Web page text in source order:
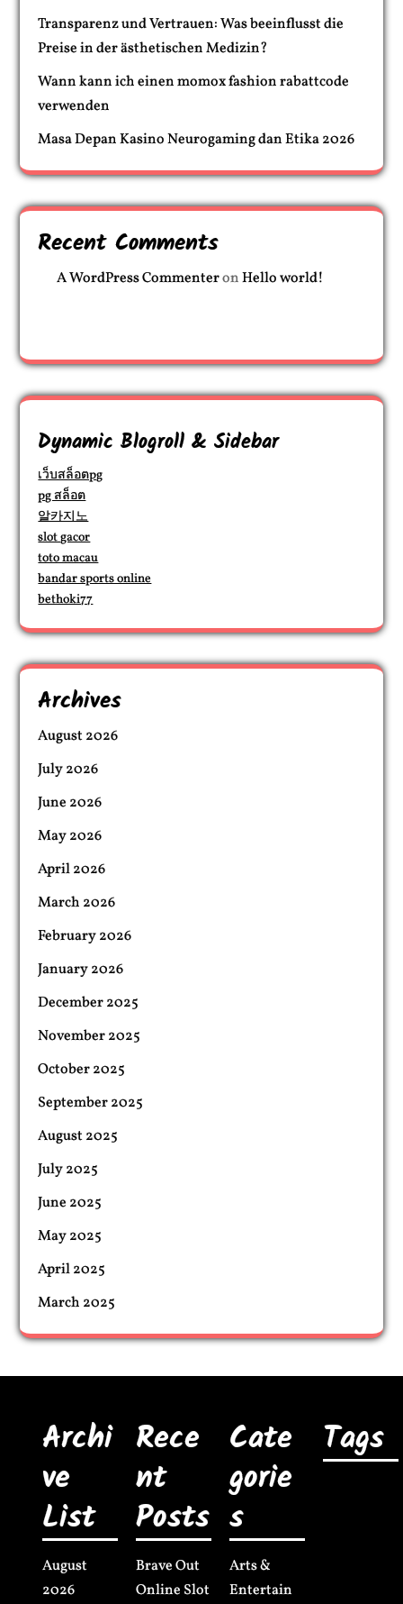
Transparenz und Vertrauen: Was beeinflusst die
Preise in der ästhetischen Medizin?
Wann kann ich einen momox fashion rabattcode
verwenden
Masa Depan Kasino Neurogaming dan Etika 2026
Recent Comments
A WordPress CommenteronHello world!
Dynamic Blogroll & Sidebar
เว็บสล็อตpg
pg สล็อต
알카지노
slot gacor
toto macau
bandar sports online
bethoki77
Archives
August 2026
July 2026
June 2026
May 2026
April 2026
March 2026
February 2026
January 2026
December 2025
November 2025
October 2025
September 2025
August 2025
July 2025
June 2025
May 2025
April 2025
March 2025
Archi
ve
List
August
2026
Rece
nt
Posts
Brave Out
Online Slot
Cate
gorie
s
Arts &
Entertain
Tags